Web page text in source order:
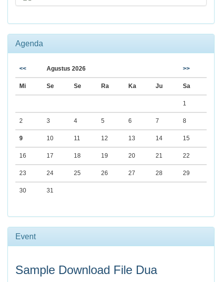
Agenda
<< Agustus 2026 >>
Mi Se Se Ra Ka Ju Sa
1
2 3 4 5 6 7 8
9 10 11 12 13 14 15
16 17 18 19 20 21 22
23 24 25 26 27 28 29
30 31
Event
Sample Download File Dua